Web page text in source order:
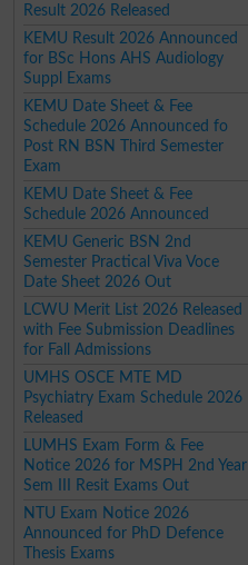
Result 2026 Released
KEMU Result 2026 Announced
for BSc Hons AHS Audiology
Suppl Exams
KEMU Date Sheet & Fee
Schedule 2026 Announced fo
Post RN BSN Third Semester
Exam
KEMU Date Sheet & Fee
Schedule 2026 Announced
KEMU Generic BSN 2nd
Semester Practical Viva Voce
Date Sheet 2026 Out
LCWU Merit List 2026 Released
with Fee Submission Deadlines
for Fall Admissions
UMHS OSCE MTE MD
Psychiatry Exam Schedule 2026
Released
LUMHS Exam Form & Fee
Notice 2026 for MSPH 2nd Year
Sem III Resit Exams Out
NTU Exam Notice 2026
Announced for PhD Defence
Thesis Exams